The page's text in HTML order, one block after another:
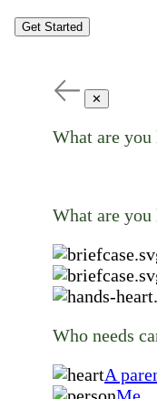
Get Started
✕
What are
What are
Who needs
A